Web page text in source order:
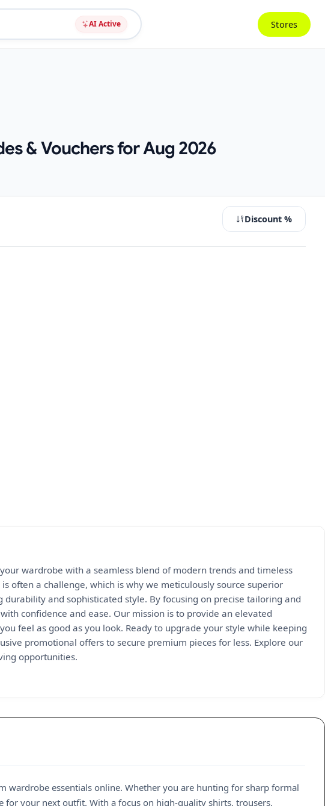
AI Active Stores
& Vouchers for Aug 2026
Discount %
wardrobe with a seamless blend of modern trends and timeless
often a challenge, which is why we meticulously source superior
and sophisticated style. By focusing on precise tailoring and
confidence and ease. Our mission is to provide an elevated
feel as good as you look. Ready to upgrade your style while keeping
promotional offers to secure premium pieces for less. Explore our
opportunities.
wardrobe essentials online. Whether you are hunting for sharp formal
for your next outfit. With a focus on high-quality shirts, trousers,